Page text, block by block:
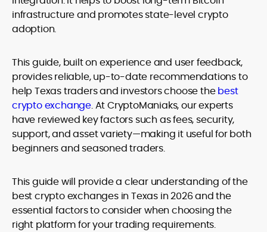
infrastructure and promotes state-level crypto
adoption.
This guide, built on experience and user feedback,
provides reliable, up-to-date recommendations to
help Texas traders and investors choose thebest
crypto exchange. At CryptoManiaks, our experts
have reviewed key factors such as fees, security,
support, and asset variety—making it useful for both
beginners and seasoned traders.
This guide will provide a clear understanding of the
best crypto exchanges in Texas in 2026 and the
essential factors to consider when choosing the
right platform for your trading requirements.